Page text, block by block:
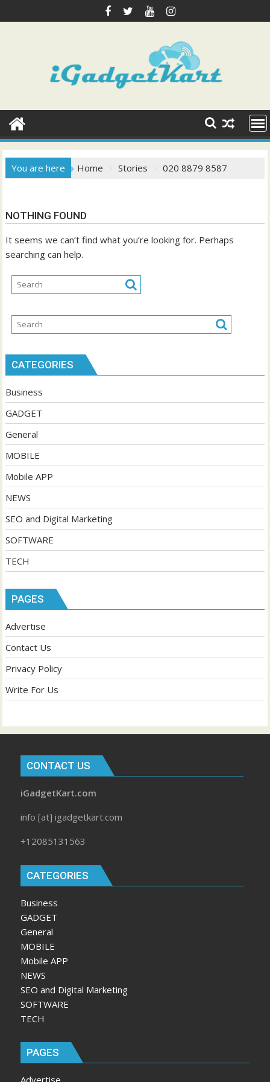
to
You are here Home Stories 020 8879 8587
NOTHING FOUND
It seems we can’t find what you’re looking for. Perhaps
searching can help.
CATEGORIES
Business
GADGET
General
MOBILE
Mobile APP
NEWS
SEO and Digital Marketing
SOFTWARE
TECH
PAGES
Advertise
Contact Us
Privacy Policy
Write For Us
CONTACT US
iGadgetKart.com
info [at] igadgetkart.com
+12085131563
CATEGORIES
Business
GADGET
General
MOBILE
Mobile APP
NEWS
SEO and Digital Marketing
SOFTWARE
TECH
PAGES
Advertise